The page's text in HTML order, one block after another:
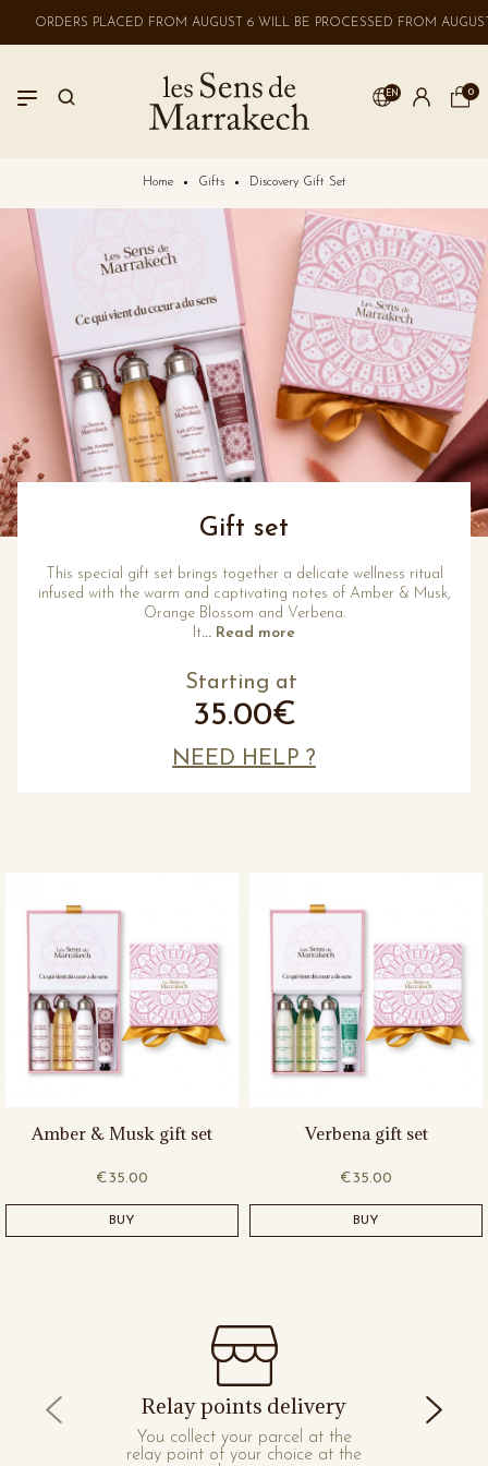
ORDERS PLACED FROM AUGUST 6 WILL BE PROCESSED FROM
EN
No account? Create one here
0
Home Gifts Discovery Gift Set
Gift set
This special gift set brings together a delicate wellness ritual
infused with the warm and captivating notes of Amber & Musk,
Orange Blossom and Verbena.
It... Read more
Starting at
35.00€
NEED HELP ?
Amber & Musk gift set
€35.00
BUY
Verbena gift set
€35.00
BUY
Relay points delivery
You collect your parcel at the
relay point of your choice at the